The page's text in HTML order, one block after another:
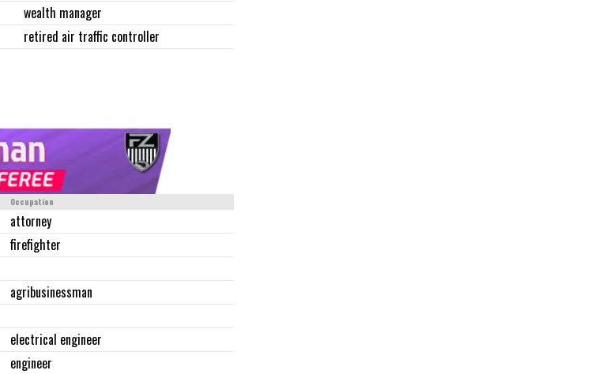
wealth manager
retired air traffic controller
Occupation
attorney
firefighter
agribusinessman
electrical engineer
engineer